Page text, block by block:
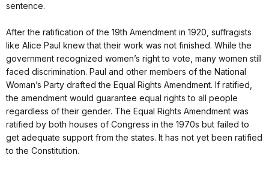
sentence.
After the ratification of the 19th Amendment in 1920, suffragists
like Alice Paul knew that their work was not finished. While the
government recognized women’s right to vote, many women still
faced discrimination. Paul and other members of the National
Woman’s Party drafted the Equal Rights Amendment. If ratified,
the amendment would guarantee equal rights to all people
regardless of their gender. The Equal Rights Amendment was
ratified by both houses of Congress in the 1970s but failed to
get adequate support from the states. It has not yet been ratified
to the Constitution.